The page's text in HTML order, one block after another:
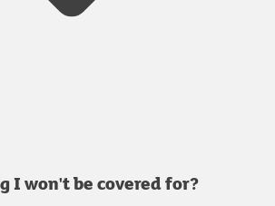
I won't be covered for?